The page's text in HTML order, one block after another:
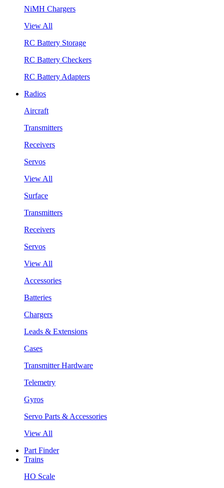
NiMH Chargers
View All
RC Battery Storage
RC Battery Checkers
RC Battery Adapters
Radios
Aircraft
Transmitters
Receivers
Servos
View All
Surface
Transmitters
Receivers
Servos
View All
Accessories
Batteries
Chargers
Leads & Extensions
Cases
Transmitter Hardware
Telemetry
Gyros
Servo Parts & Accessories
View All
Part Finder
Trains
HO Scale